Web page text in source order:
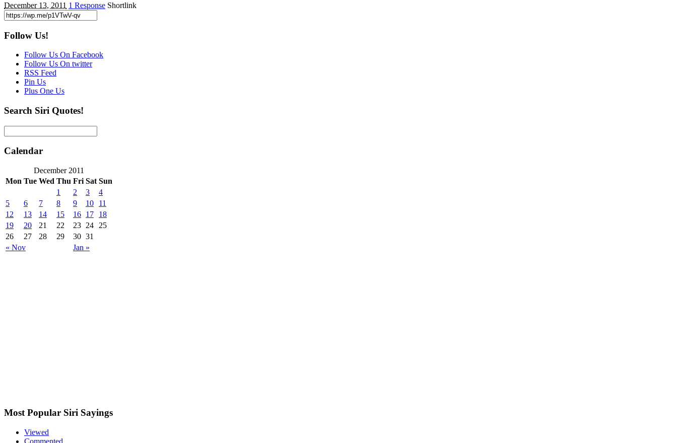
December 13, 2011 1 Response Shortlink
Follow Us!
Follow Us On Facebook
Follow Us On twitter
RSS Feed
Pin Us
Plus One Us
Search Siri Quotes!
Calendar
December 2011
Mon Tue Wed Thu Fri Sat Sun
« Nov Jan »
1 2 3
4
5
6 7 8 9 10
11
12
13 14 15 16 17
18
19
20 21 22 23 24
25
26
27 28 29 30 31
Most Popular Siri Sayings
Viewed
Commented